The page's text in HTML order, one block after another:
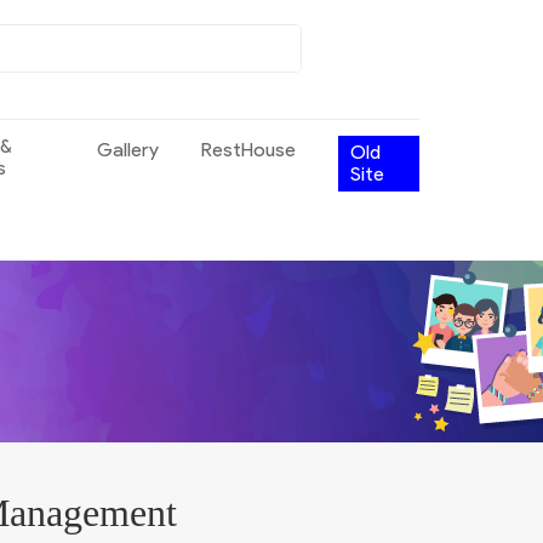
Gallery RestHouse
Old
Site